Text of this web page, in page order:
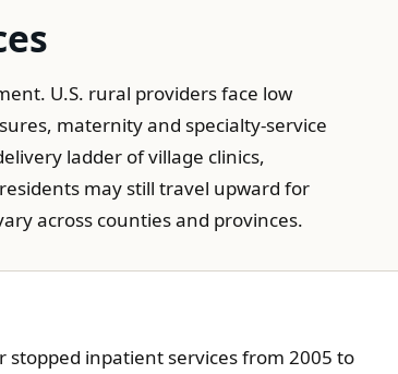
U.S. rural providers face low
maternity and specialty-service
ladder of village clinics,
may still travel upward for
across counties and provinces.
stopped inpatient services from 2005 to